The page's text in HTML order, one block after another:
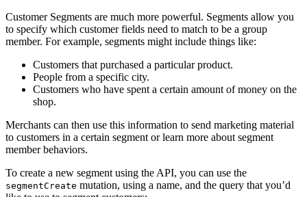
Customer Segments are much more powerful. Segments allow you
to specify which customer fields need to match to be a group
member. For example, segments might include things like:
Customers that purchased a particular product.
People from a specific city.
Customers who have spent a certain amount of money on the
shop.
Merchants can then use this information to send marketing material
to customers in a certain segment or learn more about segment
member behaviors.
To create a new segment using the API, you can use the
segmentCreate mutation, using a name, and the query that you’d